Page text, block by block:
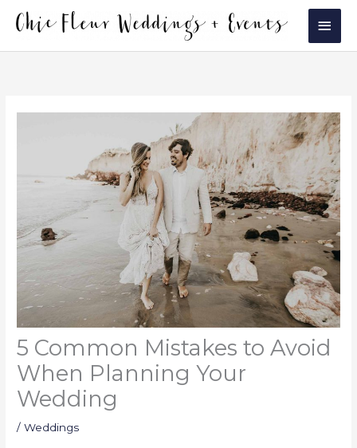
content
Main
5 Common Mistakes to Avoid
When Planning Your
Wedding
/Weddings